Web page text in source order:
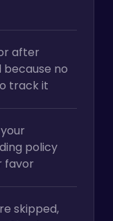
after
no
track it
policy
favor
skipped,